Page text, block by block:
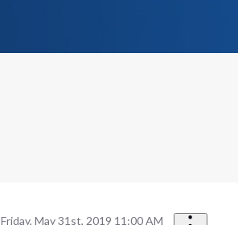
Friday, May 31st, 2019 11:00 AM